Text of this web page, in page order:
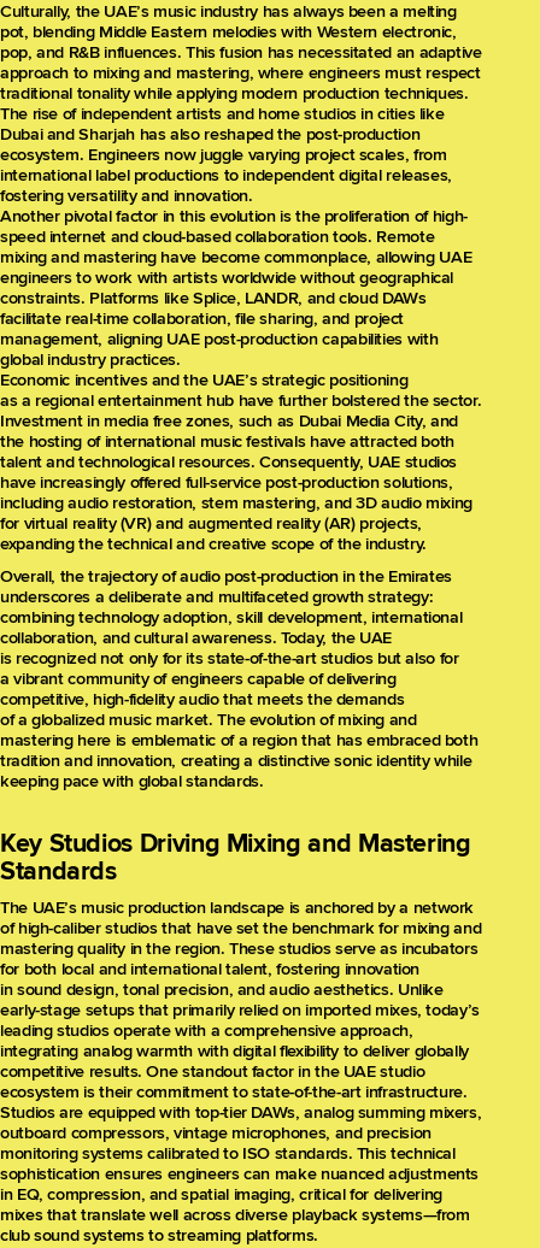
Culturally, the UAE’s music industry has always been a melting
pot, blending Middle Eastern melodies with Western electronic,
pop, and R&B influences. This fusion has necessitated an adaptive
approach to mixing and mastering, where engineers must respect
traditional tonality while applying modern production techniques.
The rise of independent artists and home studios in cities like
Dubai and Sharjah has also reshaped the post-production
ecosystem. Engineers now juggle varying project scales, from
international label productions to independent digital releases,
fostering versatility and innovation.
Another pivotal factor in this evolution is the proliferation of high-
speed internet and cloud-based collaboration tools. Remote
mixing and mastering have become commonplace, allowing UAE
engineers to work with artists worldwide without geographical
constraints. Platforms like Splice, LANDR, and cloud DAWs
facilitate real-time collaboration, file sharing, and project
management, aligning UAE post-production capabilities with
global industry practices.
Economic incentives and the UAE’s strategic positioning
as a regional entertainment hub have further bolstered the sector.
Investment in media free zones, such as Dubai Media City, and
the hosting of international music festivals have attracted both
talent and technological resources. Consequently, UAE studios
have increasingly offered full-service post-production solutions,
including audio restoration, stem mastering, and 3D audio mixing
for virtual reality (VR) and augmented reality (AR) projects,
expanding the technical and creative scope of the industry.
Overall, the trajectory of audio post-production in the Emirates
underscores a deliberate and multifaceted growth strategy:
combining technology adoption, skill development, international
collaboration, and cultural awareness. Today, the UAE
is recognized not only for its state-of-the-art studios but also for
a vibrant community of engineers capable of delivering
competitive, high-fidelity audio that meets the demands
of a globalized music market. The evolution of mixing and
mastering here is emblematic of a region that has embraced both
tradition and innovation, creating a distinctive sonic identity while
keeping pace with global standards.
Key Studios Driving Mixing and Mastering
Standards
The UAE’s music production landscape is anchored by a network
of high-caliber studios that have set the benchmark for mixing and
mastering quality in the region. These studios serve as incubators
for both local and international talent, fostering innovation
in sound design, tonal precision, and audio aesthetics. Unlike
early-stage setups that primarily relied on imported mixes, today’s
leading studios operate with a comprehensive approach,
integrating analog warmth with digital flexibility to deliver globally
competitive results. One standout factor in the UAE studio
ecosystem is their commitment to state-of-the-art infrastructure.
Studios are equipped with top-tier DAWs, analog summing mixers,
outboard compressors, vintage microphones, and precision
monitoring systems calibrated to ISO standards. This technical
sophistication ensures engineers can make nuanced adjustments
in EQ, compression, and spatial imaging, critical for delivering
mixes that translate well across diverse playback systems—from
club sound systems to streaming platforms.